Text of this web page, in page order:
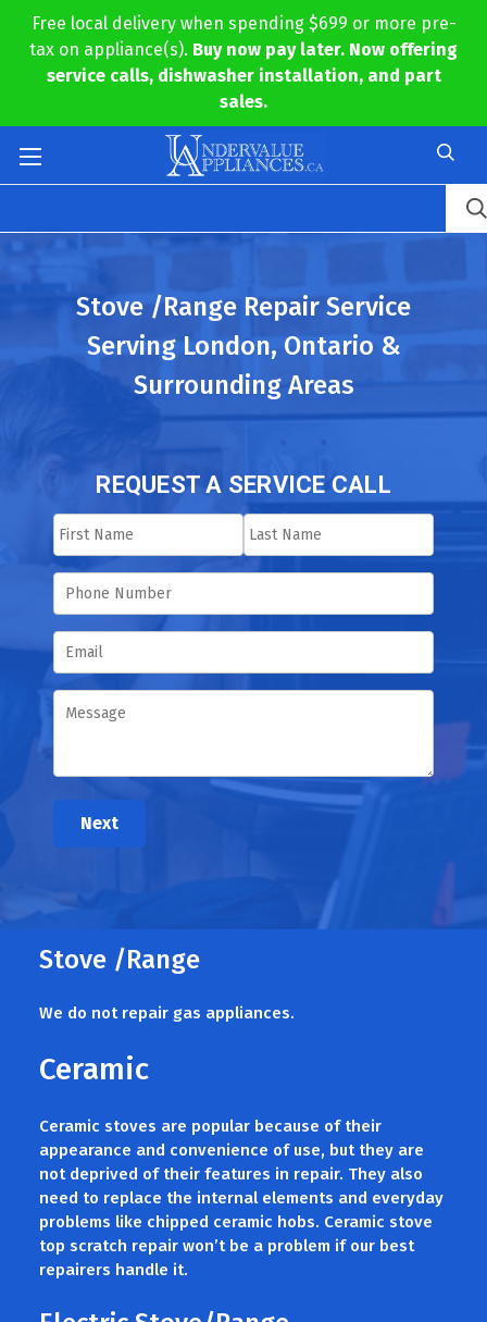
Free local delivery when spending $699 or more pre-
tax on appliance(s). Buy now pay later. Now offering
service calls, dishwasher installation, and part
sales.
Stove /Range Repair Service
Serving London, Ontario &
Surrounding Areas
REQUEST A SERVICE CALL
Next
Stove /Range
We do not repair gas appliances.
Ceramic
Ceramic stoves are popular because of their
appearance and convenience of use, but they are
not deprived of their features in repair. They also
need to replace the internal elements and everyday
problems like chipped ceramic hobs. Ceramic stove
top scratch repair won’t be a problem if our best
repairers handle it.